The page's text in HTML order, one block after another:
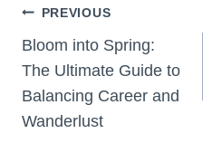
Post
navigation
PREVIOUS
Bloom into Spring:
The Ultimate Guide to
Balancing Career and
Wanderlust